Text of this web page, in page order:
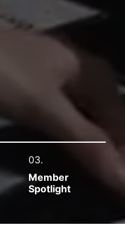
03.
Member
Spotlight